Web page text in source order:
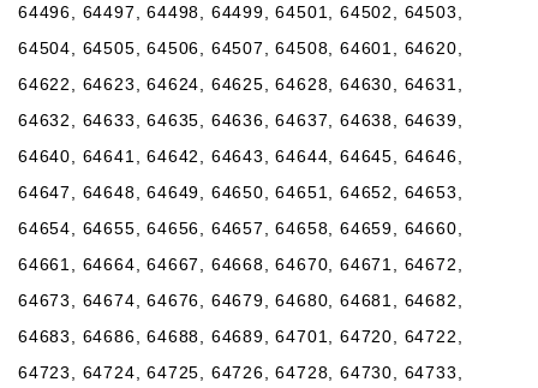
64496, 64497, 64498, 64499, 64501, 64502, 64503,
64504, 64505, 64506, 64507, 64508, 64601, 64620,
64622, 64623, 64624, 64625, 64628, 64630, 64631,
64632, 64633, 64635, 64636, 64637, 64638, 64639,
64640, 64641, 64642, 64643, 64644, 64645, 64646,
64647, 64648, 64649, 64650, 64651, 64652, 64653,
64654, 64655, 64656, 64657, 64658, 64659, 64660,
64661, 64664, 64667, 64668, 64670, 64671, 64672,
64673, 64674, 64676, 64679, 64680, 64681, 64682,
64683, 64686, 64688, 64689, 64701, 64720, 64722,
64723, 64724, 64725, 64726, 64728, 64730, 64733,